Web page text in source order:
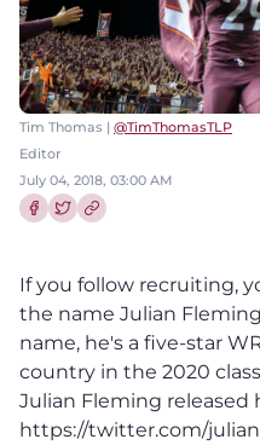
Tim Thomas | @TimThomasTLP
Editor
July 04, 2018, 03:00 AM
If you follow recruiting,
the name Julian
name, he's a five-star
country in the 2020
Julian Fleming released
https://twitter.com/